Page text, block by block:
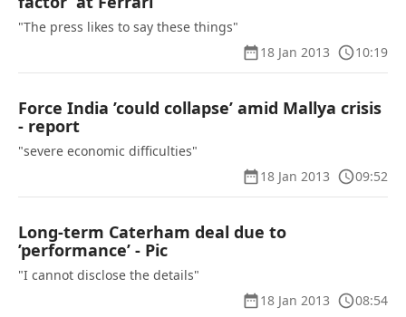
"The press likes to say these things"
18 Jan 2013
10:19
Force India ’could collapse’ amid Mallya crisis
- report
"severe economic difficulties"
18 Jan 2013
09:52
Long-term Caterham deal due to
’performance’ - Pic
"I cannot disclose the details"
18 Jan 2013
08:54